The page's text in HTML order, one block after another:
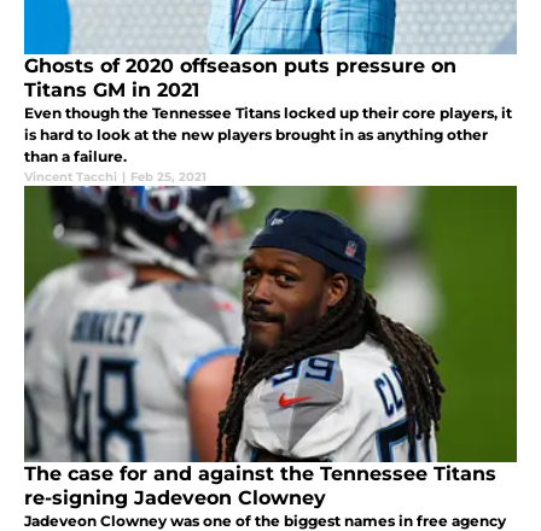
Ghosts of 2020 offseason puts pressure on
Titans GM in 2021
Even though the Tennessee Titans locked up their core players, it
is hard to look at the new players brought in as anything other
than a failure.
Vincent Tacchi | Feb 25, 2021
The case for and against the Tennessee Titans
re-signing Jadeveon Clowney
Jadeveon Clowney was one of the biggest names in free agency